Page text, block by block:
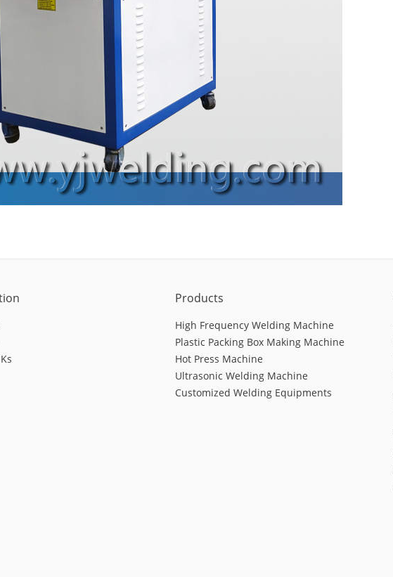
Products
High Frequency Welding Machine
Plastic Packing Box Making Machine
Hot Press Machine
Ultrasonic Welding Machine
Customized Welding Equipments